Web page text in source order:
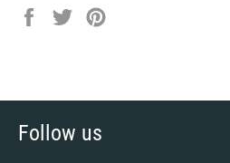
Share
Tweet
Follow us